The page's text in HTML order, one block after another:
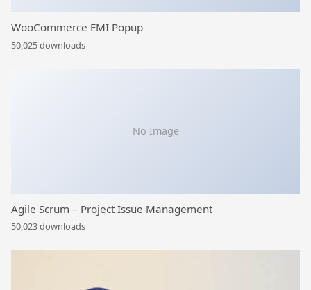
WooCommerce EMI Popup
50,025 downloads
No Image
Agile Scrum – Project Issue Management
50,023 downloads